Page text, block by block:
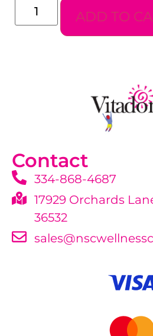
ADD TO
Contact
334-868-4687
17929 Orchards
36532